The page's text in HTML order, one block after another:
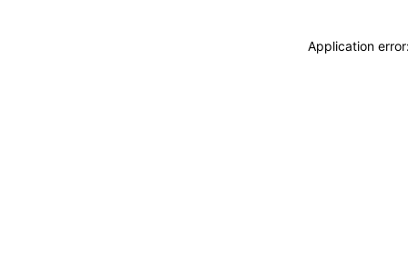
Application